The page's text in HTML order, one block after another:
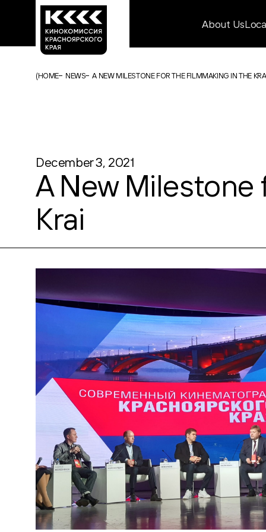
About Us
(HOME NEWS A NEW MILESTONE FOR THE FILMMAKING IN THE
December 3, 2021
A New
Krai